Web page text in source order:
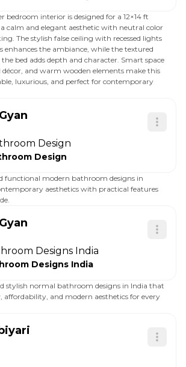
bedroom interior is designed for a 12×14 ft
calm and elegant aesthetic with neutral color
The stylish false ceiling with recessed lights
enhances the ambiance, while the textured
bed adds depth and character. Smart space
and warm wooden elements make this
luxurious, and perfect for contemporary
Design
functional modern bathroom designs in
aesthetics with practical features
Designs India
stylish normal bathroom designs in India that
affordability, and modern aesthetics for every